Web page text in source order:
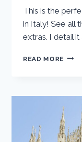
This is the
in Italy! See all
extras. I detail it
READ MORE THE
TWO